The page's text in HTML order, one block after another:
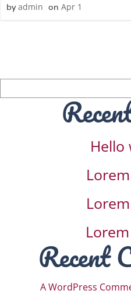
by admin on Apr 1
Hello
Recent
A WordPress